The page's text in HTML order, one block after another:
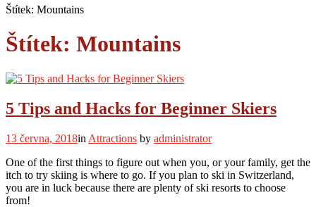
Štítek: Mountains
Štítek: Mountains
5 Tips and Hacks for Beginner Skiers
13 června, 2018in Attractions by administrator
One of the first things to figure out when you, or your family, get the
itch to try skiing is where to go. If you plan to ski in Switzerland,
you are in luck because there are plenty of ski resorts to choose
from!